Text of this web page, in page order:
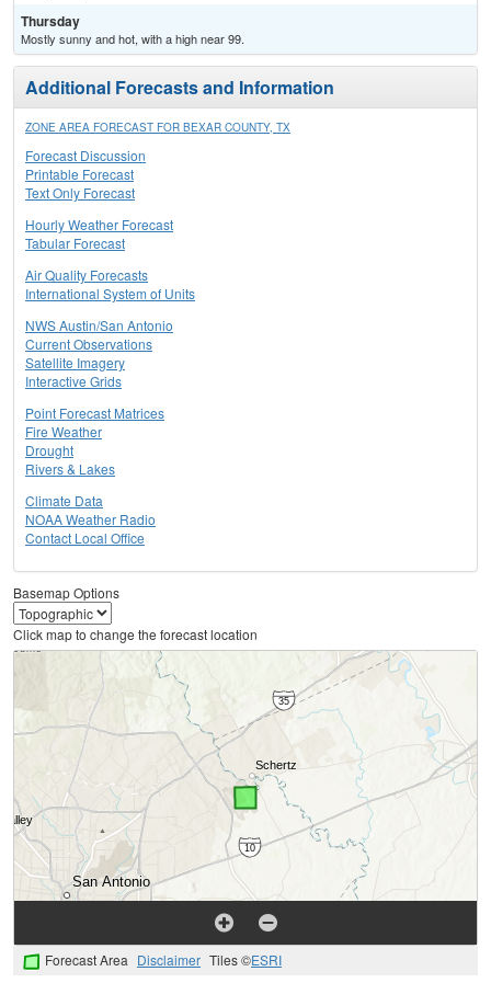
Thursday
Mostly sunny and hot, with a high near 99.
Additional Forecasts and Information
ZONE AREA FORECAST FOR BEXAR COUNTY, TX
Forecast Discussion
Printable Forecast
Text Only Forecast
Hourly Weather Forecast
Tabular Forecast
Air Quality Forecasts
International System of Units
NWS Austin/San Antonio
Current Observations
Satellite Imagery
Interactive Grids
Point Forecast Matrices
Fire Weather
Drought
Rivers & Lakes
Climate Data
NOAA Weather Radio
Contact Local Office
Basemap Options
Click map to change the forecast location
Forecast Area Disclaimer Tiles ©ESRI